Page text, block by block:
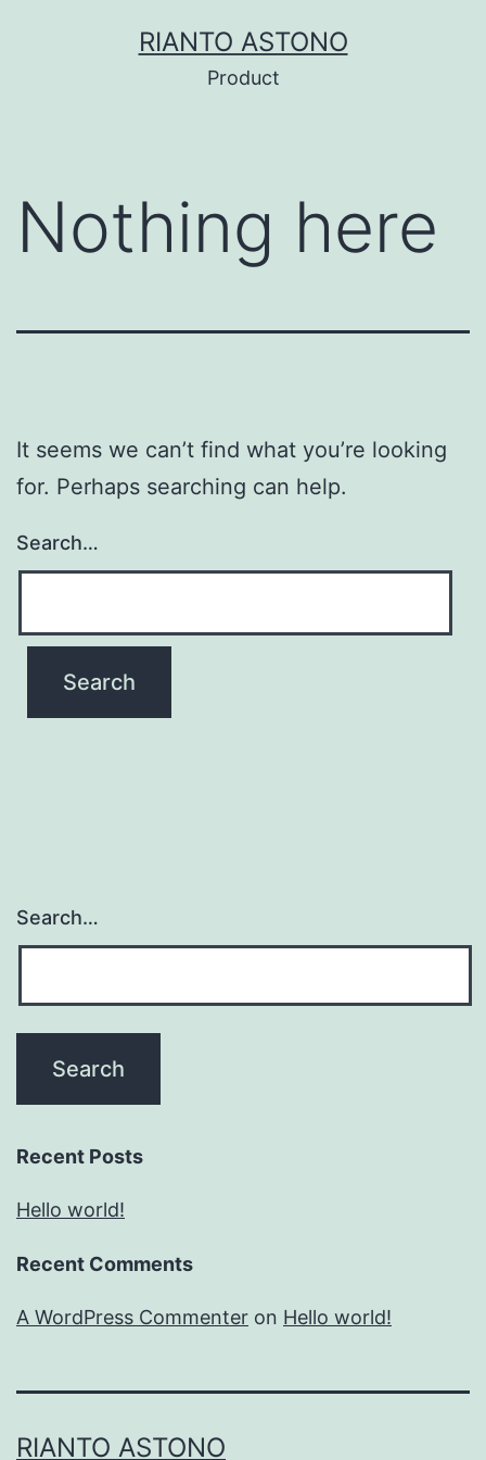
RIANTO ASTONO
Product
Nothing here
It seems we can’t find what you’re looking
for. Perhaps searching can help.
Search…
Search…
Recent Posts
Hello world!
Recent Comments
A WordPress Commenter on Hello world!
RIANTO ASTONO